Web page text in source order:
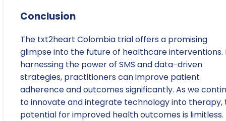
Conclusion
The txt2heart Colombia trial offers a promising
glimpse into the future of healthcare interventions.
harnessing the power of SMS and data-driven
strategies, practitioners can improve patient
adherence and outcomes significantly. As we
to innovate and integrate technology into therapy,
potential for improved health outcomes is limitless.